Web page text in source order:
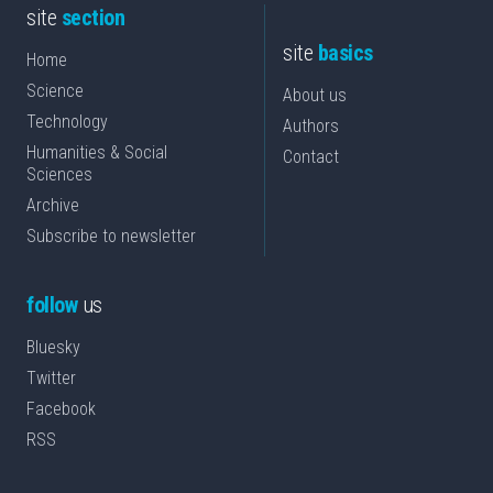
site section
Home
Science
Technology
Humanities & Social
Sciences
Archive
Subscribe to newsletter
site basics
About us
Authors
Contact
followus
Bluesky
Twitter
Facebook
RSS